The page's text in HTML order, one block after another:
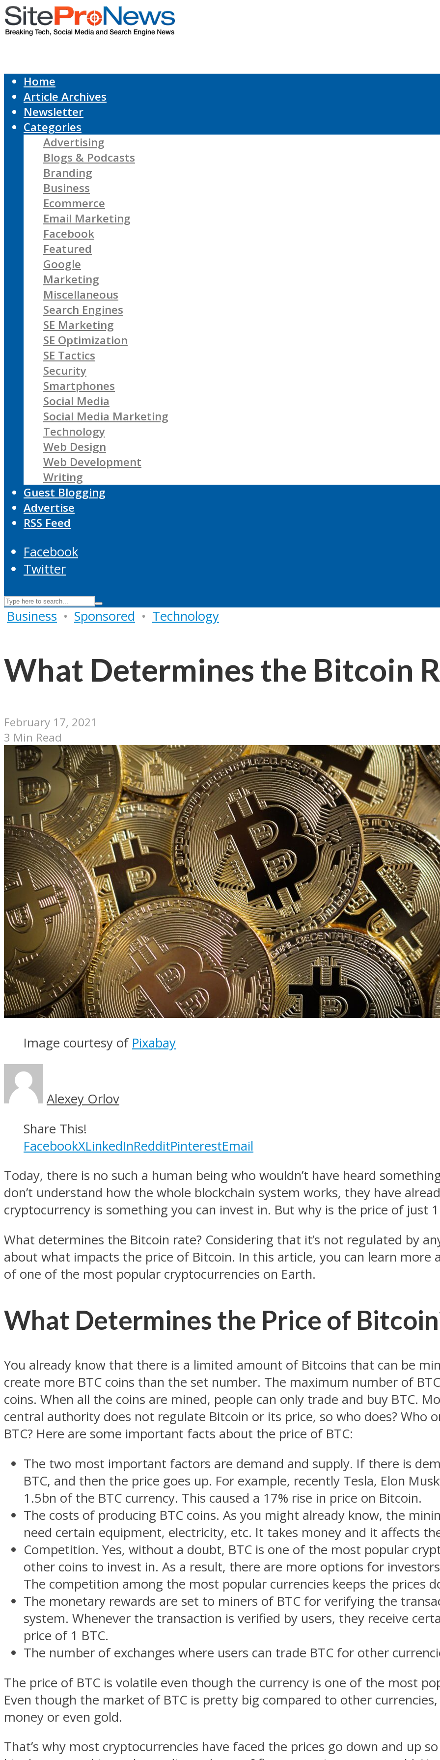
Home
Article Archives
Newsletter
Categories
Advertising
Blogs & Podcasts
Branding
Business
Ecommerce
Email Marketing
Facebook
Featured
Google
Marketing
Miscellaneous
Search Engines
SE Marketing
SE Optimization
SE Tactics
Security
Smartphones
Social Media
Social Media Marketing
Technology
Web Design
Web Development
Writing
Guest Blogging
Advertise
RSS Feed
Facebook
Twitter
Business • Sponsored • Technology
What Determines the Bitcoin
February 17, 2021
3 Min Read
Image courtesy of Pixabay
Alexey Orlov
Share This!
FacebookXLinkedInRedditPinterestEmail
Today, there is no such a human being who wouldn’t have heard
don’t understand how the whole blockchain system works, they have
cryptocurrency is something you can invest in. But why is the price of just
What determines the Bitcoin rate? Considering that it’s not regulated by
about what impacts the price of Bitcoin. In this article, you can learn
of one of the most popular cryptocurrencies on Earth.
What Determines the Price of
You already know that there is a limited amount of Bitcoins that can be
create more BTC coins than the set number. The maximum number of
coins. When all the coins are mined, people can only trade and buy BTC.
central authority does not regulate Bitcoin or its price, so who does? Who
BTC? Here are some important facts about the price of BTC:
The two most important factors are demand and supply. If there is
BTC, and then the price goes up. For example, recently Tesla, Elon
1.5bn of the BTC currency. This caused a 17% rise in price on Bitcoin.
The costs of producing BTC coins. As you might already know, the
need certain equipment, electricity, etc. It takes money and it affects
Competition. Yes, without a doubt, BTC is one of the most popular
other coins to invest in. As a result, there are more options for
The competition among the most popular currencies keeps the prices
The monetary rewards are set to miners of BTC for verifying the
system. Whenever the transaction is verified by users, they receive
price of 1 BTC.
The number of exchanges where users can trade BTC for other
The price of BTC is volatile even though the currency is one of the most
Even though the market of BTC is pretty big compared to other
money or even gold.
That’s why most cryptocurrencies have faced the prices go down and up